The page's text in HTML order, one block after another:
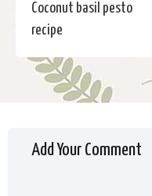
Coconut basil pesto
recipe
Add Your Comment